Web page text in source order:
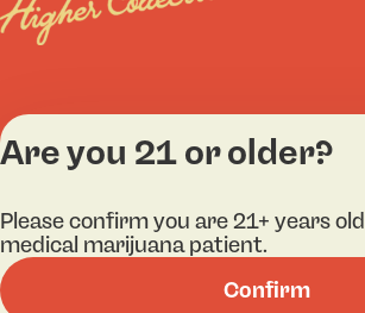
Are you 21 or older?
Please confirm you are 21+ years
medical marijuana patient.
Confirm